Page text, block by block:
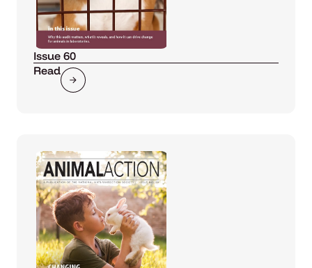
Issue 60
Read